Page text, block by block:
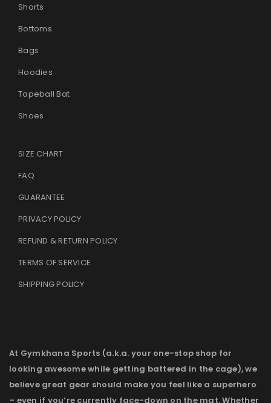
Shorts
Bottoms
Bags
Hoodies
Tapeball Bat
Shoes
SIZE CHART
FAQ
GUARANTEE
PRIVACY POLICY
REFUND & RETURN POLICY
TERMS OF SERVICE.
SHIPPING POLICY
At Gymkhana Sports (a.k.a. your one-stop shop for
looking awesome while getting battered in the cage), we
believe great gear should make you feel like a superhero
– even if you’re currently face-down on the mat. Whether